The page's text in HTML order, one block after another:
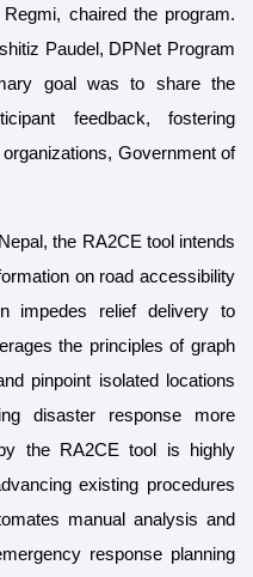
chaired the program.
Paudel, DPNet Program
goal was to share the
feedback, fostering
Government of
the RA2CE tool intends
on road accessibility
impedes relief delivery to
the principles of graph
pinpoint isolated locations
disaster response more
the RA2CE tool is highly
existing procedures
manual analysis and
response planning